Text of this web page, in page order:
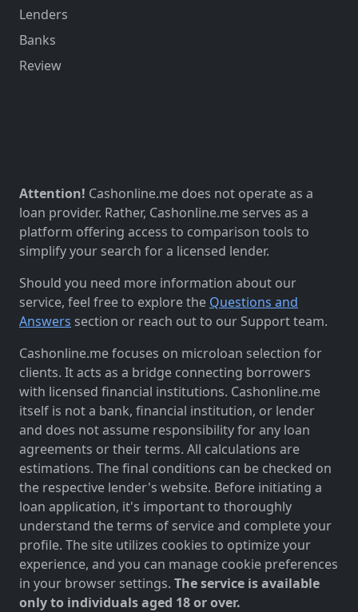
Lenders
Banks
Review
Attention! Cashonline.me does not operate as a
loan provider. Rather, Cashonline.me serves as a
platform offering access to comparison tools to
simplify your search for a licensed lender.
Should you need more information about our
service, feel free to explore the Questions and
Answers section or reach out to our Support team.
Cashonline.me focuses on microloan selection for
clients. It acts as a bridge connecting borrowers
with licensed financial institutions. Cashonline.me
itself is not a bank, financial institution, or lender
and does not assume responsibility for any loan
agreements or their terms. All calculations are
estimations. The final conditions can be checked on
the respective lender's website. Before initiating a
loan application, it's important to thoroughly
understand the terms of service and complete your
profile. The site utilizes cookies to optimize your
experience, and you can manage cookie preferences
in your browser settings. The service is available
only to individuals aged 18 or over.